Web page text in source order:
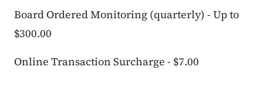
Board Ordered Monitoring (quarterly) - Up to
$300.00
Online Transaction Surcharge - $7.00